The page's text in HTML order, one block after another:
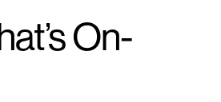
On-